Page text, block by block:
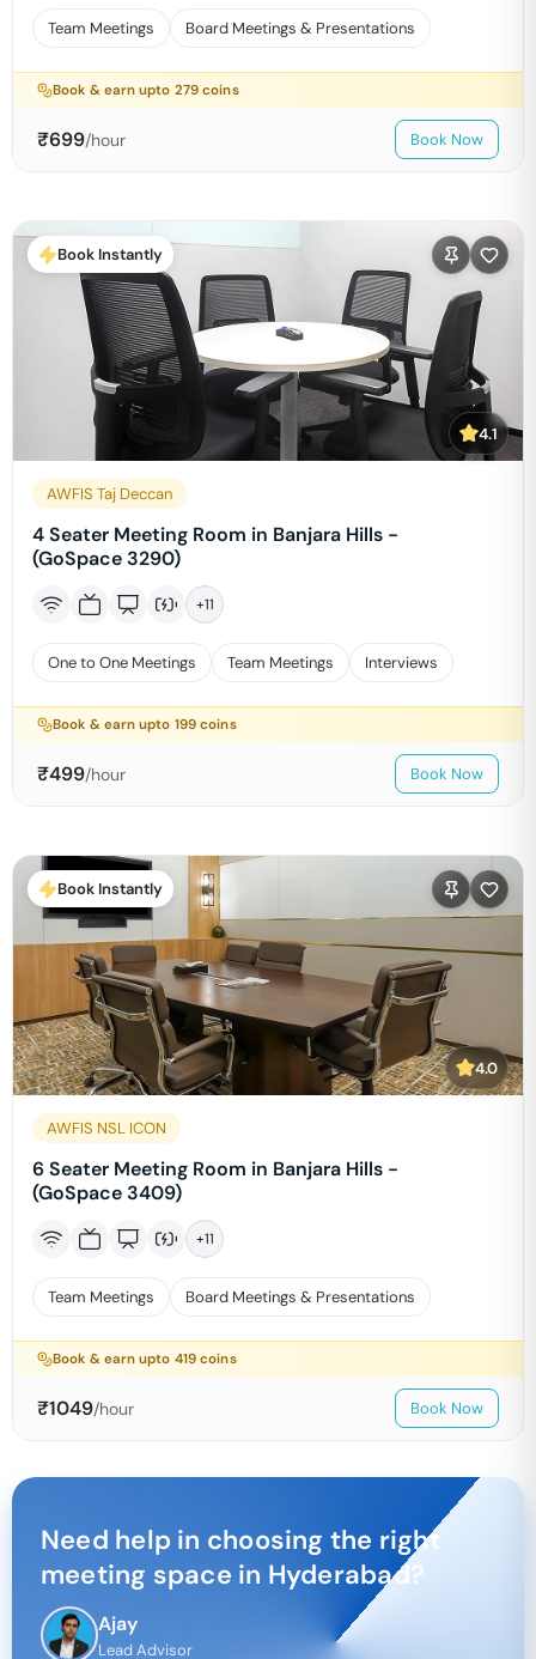
Team Meetings Board Meetings & Presentations
Book & earn upto 279 coins
₹699/hour Book Now
Book Instantly
4.1
AWFIS Taj Deccan
4 Seater Meeting Room in Banjara Hills -
(GoSpace 3290)
+11
One to One Meetings Team Meetings Interviews
Book & earn upto 199 coins
₹499/hour Book Now
Book Instantly
4.0
AWFIS NSL ICON
6 Seater Meeting Room in Banjara Hills -
(GoSpace 3409)
+11
Team Meetings Board Meetings & Presentations
Book & earn upto 419 coins
₹1049/hour Book Now
Need help in choosing the right
meeting space in Hyderabad?
Ajay
Lead Advisor